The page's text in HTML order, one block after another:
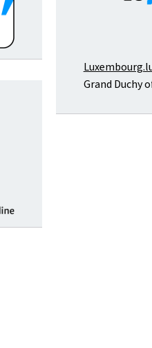
Grand Duchy